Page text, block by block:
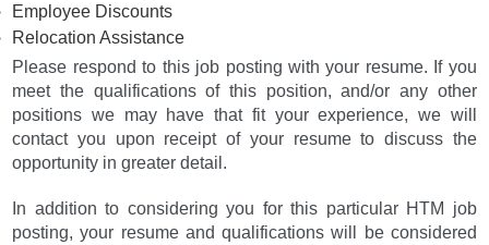
Employee Discounts
Relocation Assistance
Please respond to this job posting with your resume. If you
meet the qualifications of this position, and/or any other
positions we may have that fit your experience, we will
contact you upon receipt of your resume to discuss the
opportunity in greater detail.
In addition to considering you for this particular HTM job
posting, your resume and qualifications will be considered